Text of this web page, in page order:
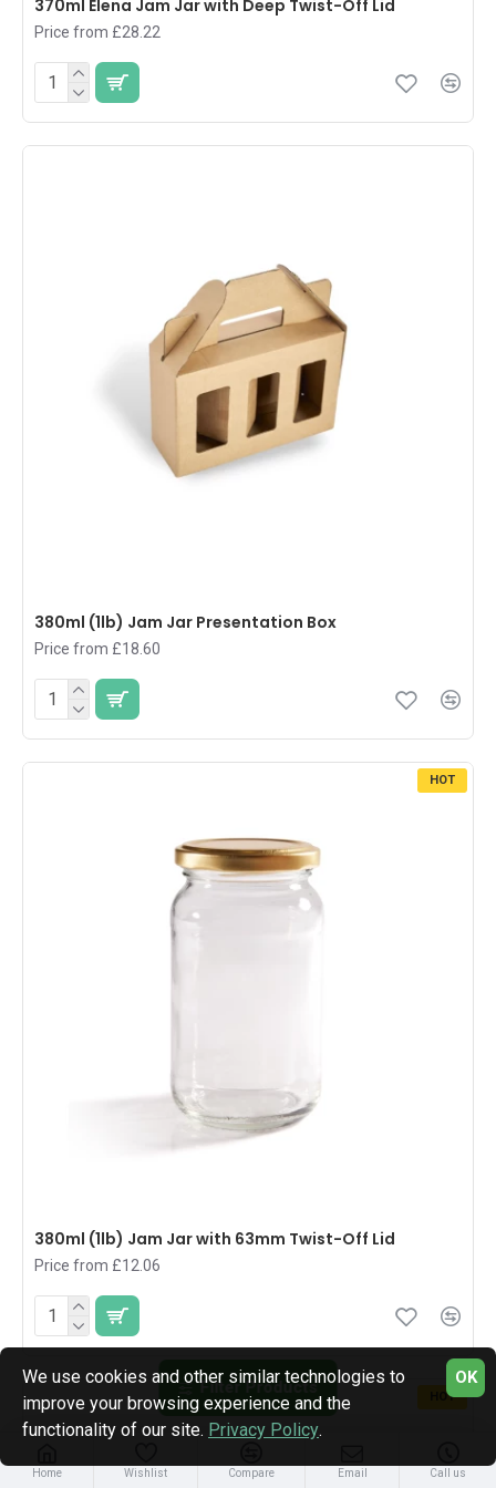
370ml Elena Jam Jar with Deep Twist-Off Lid
Price from £28.22
380ml (1lb) Jam Jar Presentation Box
Price from £18.60
HOT
380ml (1lb) Jam Jar with 63mm Twist-Off Lid
Price from £12.06
HOT
Home Wishlist Compare Email Call us
OK
We use cookies and other similar technologies to
improve your browsing experience and the
functionality of our site. Privacy Policy.
Filter Products